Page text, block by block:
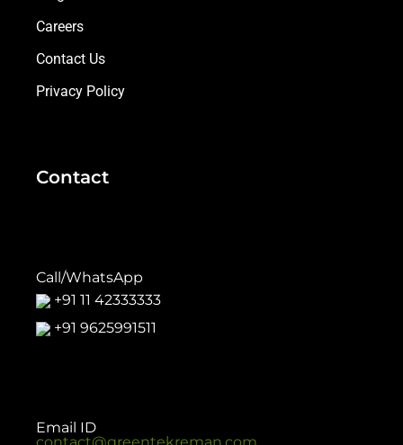
Careers
Contact Us
Privacy Policy
Contact
Call/WhatsApp
+91 11 42333333
+91 9625991511
Email ID